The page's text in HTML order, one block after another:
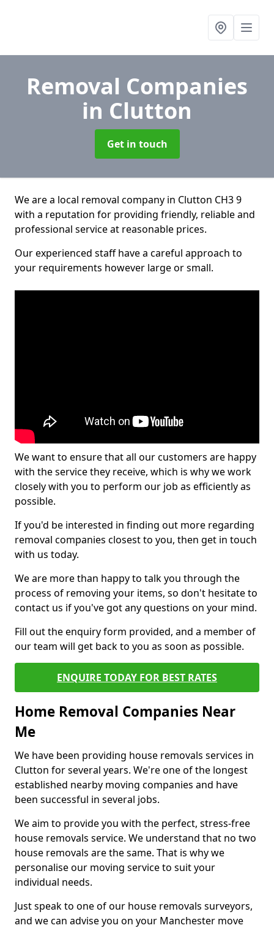
Removal Companies
in Clutton
Get in touch
We are a local removal company in Clutton CH3 9
with a reputation for providing friendly, reliable and
professional service at reasonable prices.
Our experienced staff have a careful approach to
your requirements however large or small.
We want to ensure that all our customers are happy
with the service they receive, which is why we work
closely with you to perform our job as efficiently as
possible.
If you'd be interested in finding out more regarding
removal companies closest to you, then get in touch
with us today.
We are more than happy to talk you through the
process of removing your items, so don't hesitate to
contact us if you've got any questions on your mind.
Fill out the enquiry form provided, and a member of
our team will get back to you as soon as possible.
ENQUIRE TODAY FOR BEST RATES
Home Removal Companies Near
Me
We have been providing house removals services in
Clutton for several years. We're one of the longest
established nearby moving companies and have
been successful in several jobs.
We aim to provide you with the perfect, stress-free
house removals service. We understand that no two
house removals are the same. That is why we
personalise our moving service to suit your
individual needs.
Just speak to one of our house removals surveyors,
and we can advise you on your Manchester move